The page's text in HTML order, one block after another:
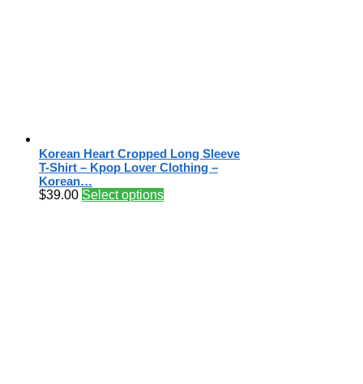
Korean Heart Cropped Long Sleeve
T-Shirt – Kpop Lover Clothing –
Korean…
$39.00 Select options